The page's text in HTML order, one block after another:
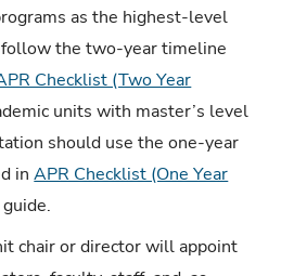
as the highest-level
the two-year timeline
Checklist (Two Year
units with master’s level
should use the one-year
inAPR Checklist (One Year
guide.
chair or director will appoint